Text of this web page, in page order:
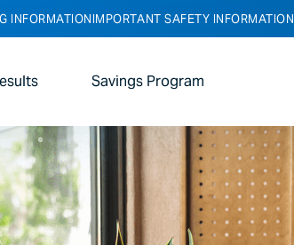
INFORMATIONIMPORTANT SAFETY INFORMATION
Savings Program